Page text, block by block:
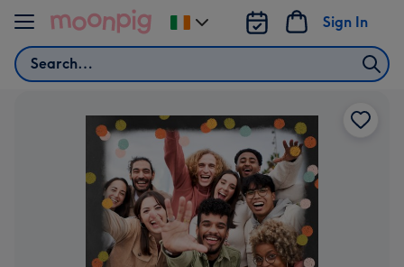
Skip to content
Search
Sign In
Change
delivery